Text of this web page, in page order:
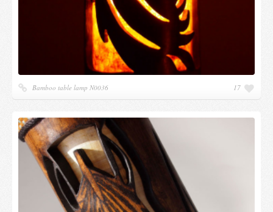
Bamboo table lamp N0036 17